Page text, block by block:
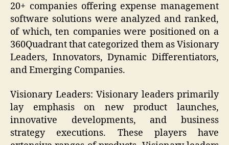
20+ companies offering expense management
software solutions were analyzed and ranked,
of which, ten companies were positioned on a
360Quadrant that categorized them as Visionary
Leaders, Innovators, Dynamic Differentiators,
and Emerging Companies.
Visionary Leaders: Visionary leaders primarily
lay emphasis on new product launches,
innovative developments, and business
strategy executions. These players have